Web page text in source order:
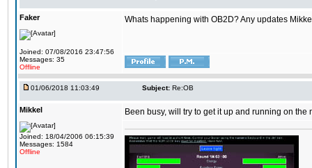
Faker
Joined: 07/08/2016 23:47:56
Messages: 35
Offline
Whats happening with OB2D? Any updates
01/06/2018 11:03:49 Subject: Re:OB
Mikkel
Joined: 18/04/2006 06:15:39
Messages: 1584
Offline
Been busy, will try to get it up and running on the